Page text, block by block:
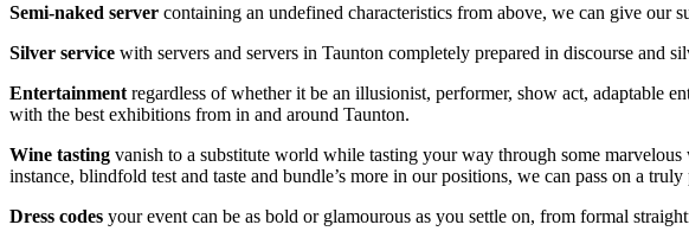
Semi-naked server containing an undefined characteristics from above, we can give our
Silver service with servers and servers in Taunton completely prepared in discourse and
Entertainment regardless of whether it be an illusionist, performer, show act, adaptable
with the best exhibitions from in and around Taunton.
Wine tasting vanish to a substitute world while tasting your way through some
instance, blindfold test and taste and bundle’s more in our positions, we can pass on a
Dress codes your event can be as bold or glamourous as you settle on, from formal